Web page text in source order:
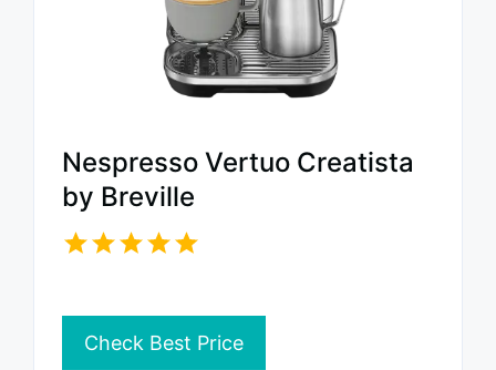
Nespresso Vertuo Creatista
by Breville
Check Best Price